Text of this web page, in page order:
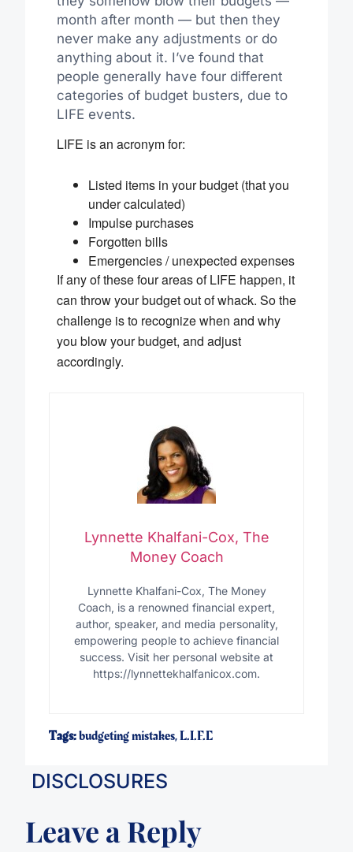
month after month — but then they
never make any adjustments or do
anything about it. I’ve found that
people generally have four different
categories of budget busters, due to
LIFE events.
LIFE is an acronym for:
Listed items in your budget (that you
under calculated)
Impulse purchases
Forgotten bills
Emergencies / unexpected expenses
If any of these four areas of LIFE happen, it
can throw your budget out of whack. So the
challenge is to recognize when and why
you blow your budget, and adjust
accordingly.
Lynnette Khalfani-Cox, The
Money Coach
Lynnette Khalfani-Cox, The Money
Coach, is a renowned financial expert,
author, speaker, and media personality,
empowering people to achieve financial
success. Visit her personal website at
https://lynnettekhalfanicox.com.
Tags:budgeting mistakes,L.I.F.E
DISCLOSURES
Leave a Reply